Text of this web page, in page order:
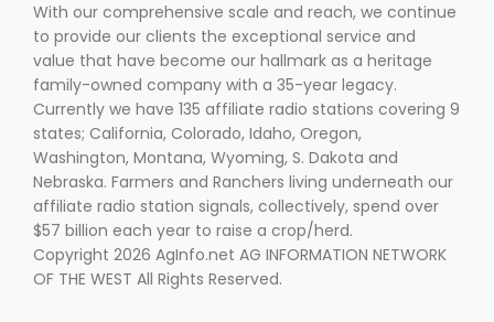
With our comprehensive scale and reach, we continue
to provide our clients the exceptional service and
value that have become our hallmark as a heritage
family-owned company with a 35-year legacy.
Currently we have 135 affiliate radio stations covering 9
states; California, Colorado, Idaho, Oregon,
Washington, Montana, Wyoming, S. Dakota and
Nebraska. Farmers and Ranchers living underneath our
affiliate radio station signals, collectively, spend over
$57 billion each year to raise a crop/herd.
Copyright 2026 AgInfo.net AG INFORMATION NETWORK
OF THE WEST All Rights Reserved.